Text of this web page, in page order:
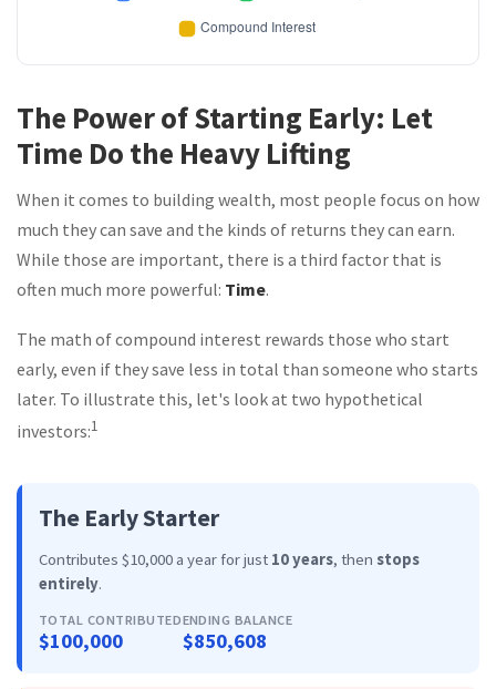
The Power of Starting Early: Let
Time Do the Heavy Lifting
When it comes to building wealth, most people focus on how
much they can save and the kinds of returns they can earn.
While those are important, there is a third factor that is
often much more powerful: Time.
The math of compound interest rewards those who start
early, even if they save less in total than someone who starts
later. To illustrate this, let's look at two hypothetical
investors:1
The Early Starter
Contributes $10,000 a year for just 10 years, then stops
entirely.
TOTAL CONTRIBUTED
$100,000
ENDING BALANCE
$850,608